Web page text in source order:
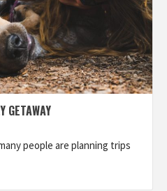
GETAWAY
people are planning trips